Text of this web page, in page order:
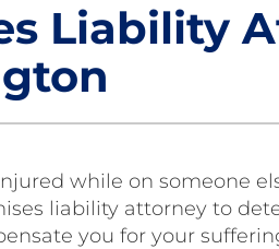
Liability
while on someone
liability attorney to
you for your